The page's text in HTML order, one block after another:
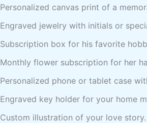
Personalized canvas print of a
Engraved jewelry with initials or
Subscription box for his favorite
Monthly flower subscription for her
Personalized phone or tablet case
Engraved key holder for your home
Custom illustration of your love story.